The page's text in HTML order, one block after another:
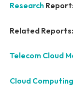
Research
Related Reports:
Telecom Cloud
Cloud